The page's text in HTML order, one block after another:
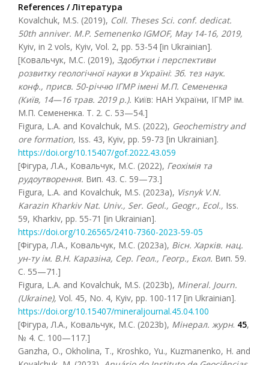
References / Література
Kovalchuk, M.S. (2019), Coll. ThesesSci. conf. dedicat.
50th anniver. M.P. Semenenko IGMOF, May 14-16, 2019,
Kyiv, in 2 vols, Kyiv, Vol. 2, pp. 53-54 [in Ukrainian].
[Ковальчук, М.С. (2019), Здобутки і перспективи
розвитку геологічної науки в Україні: Зб. тез наук.
конф., присв. 50-річчю ІГМР імені М.П. Семененка
(Київ, 14—16 трав. 2019 р.). Київ: НАН України, ІГМР ім.
М.П. Семененка. Т. 2. С. 53—54.]
Figura, L.A. and Kovalchuk, M.S. (2022), Geochemistry and
ore formation, Iss. 43, Kyiv, pp. 59-73 [in Ukrainian].
https://doi.org/10.15407/gof.2022.43.059
[Фігура, Л.А., Ковальчук, М.С. (2022), Геохімія та
рудоутворення. Вип. 43. С. 59—73.]
Figura, L.A. and Kovalchuk, M.S. (2023a), Visnyk V.N.
Karazin Kharkiv Nat. Univ., Ser. Geol., Geogr., Ecol., Iss.
59, Kharkiv, pp. 55-71 [in Ukrainian].
https://doi.org/10.26565/2410-7360-2023-59-05
[Фігура, Л.А., Ковальчук, М.С. (2023a), Вісн. Харків. нац.
ун-ту ім. В.Н. Каразіна, Сер. Геол., Геогр., Екол. Вип. 59.
С. 55—71.]
Figura, L.A. and Kovalchuk, M.S. (2023b), Mineral. Journ.
(Ukraine), Vol. 45, No. 4, Kyiv, pp. 100-117 [in Ukrainian].
https://doi.org/10.15407/mineraljournal.45.04.100
[Фігура, Л.А., Ковальчук, М.С. (2023b), Мінерал. журн. 45,
№ 4. C. 100—117.]
Ganzha, O., Okholina, T., Kroshko, Yu., Kuzmanenko, H. and